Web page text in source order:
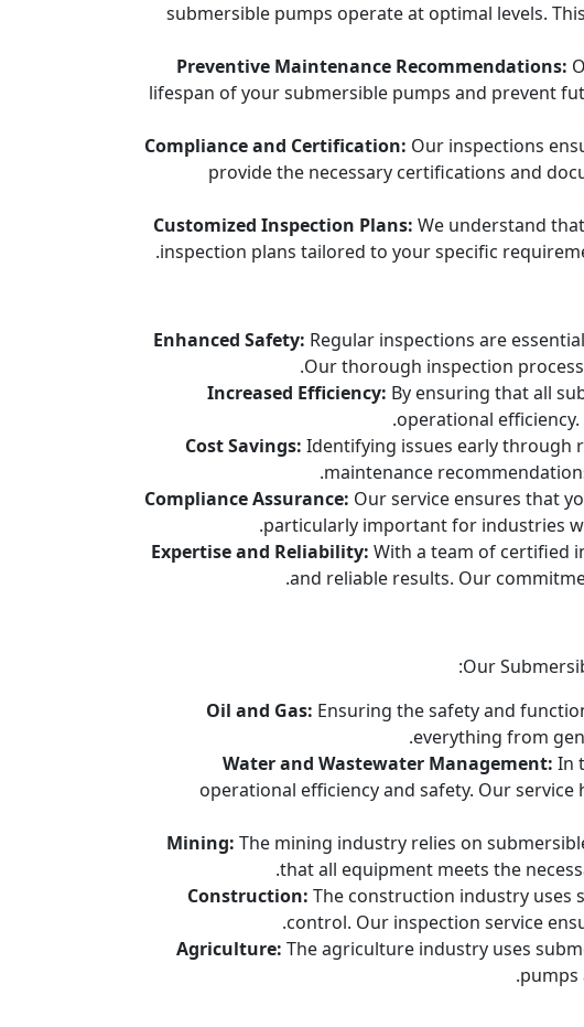
submersible pumps operate at optimal levels.
Preventive Maintenance Recommendations:
lifespan of your submersible pumps and prevent
Compliance and Certification: Our inspections
provide the necessary certifications and
Customized Inspection Plans: We understand
inspection plans tailored to your specific
Enhanced Safety: Regular inspections are
Our thorough inspection
Increased Efficiency: By ensuring that all
operational
Cost Savings: Identifying issues early through
maintenance
Compliance Assurance: Our service ensures that
particularly important for industries
Expertise and Reliability: With a team of certified
and reliable results. Our
Our
Oil and Gas: Ensuring the safety and
everything from
Water and Wastewater Management: In
operational efficiency and safety. Our
Mining: The mining industry relies on
that all equipment meets the
Construction: The construction industry uses
control. Our inspection service
Agriculture: The agriculture industry uses
pumps